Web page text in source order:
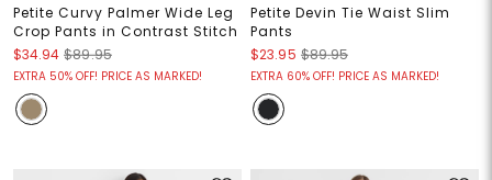
Petite Curvy Palmer Wide Leg
Crop Pants in Contrast Stitch
$34.94 $89.95
EXTRA 50% OFF! PRICE AS MARKED!
Petite Devin Tie Waist Slim
Pants
$23.95 $89.95
EXTRA 60% OFF! PRICE AS MARKED!